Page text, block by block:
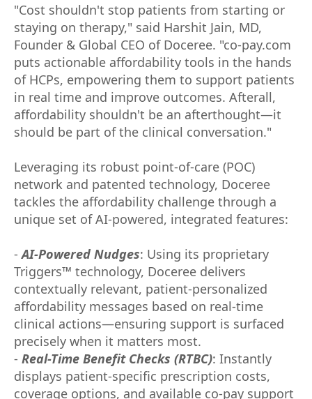
"Cost shouldn't stop patients from starting or
staying on therapy," said Harshit Jain, MD,
Founder & Global CEO of Doceree. "co-pay.com
puts actionable affordability tools in the hands
of HCPs, empowering them to support patients
in real time and improve outcomes. Afterall,
affordability shouldn't be an afterthought—it
should be part of the clinical conversation."
Leveraging its robust point-of-care (POC)
network and patented technology, Doceree
tackles the affordability challenge through a
unique set of AI-powered, integrated features:
- AI-Powered Nudges: Using its proprietary
Triggers™ technology, Doceree delivers
contextually relevant, patient-personalized
affordability messages based on real-time
clinical actions—ensuring support is surfaced
precisely when it matters most.
- Real-Time Benefit Checks (RTBC): Instantly
displays patient-specific prescription costs,
coverage options, and available co-pay support